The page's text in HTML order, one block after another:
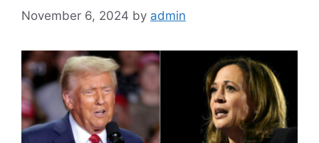
November 6, 2024 by admin